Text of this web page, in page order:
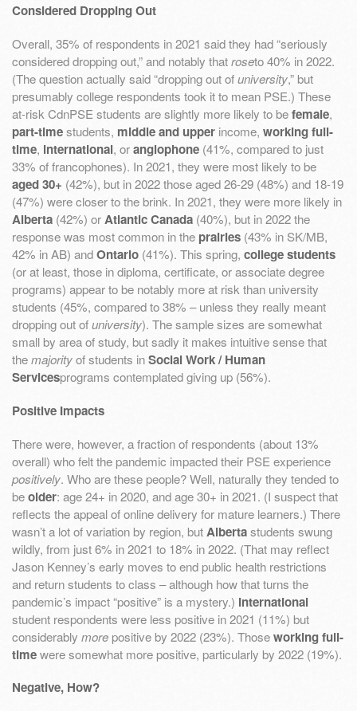
Considered Dropping Out
Overall, 35% of respondents in 2021 said they had “seriously
considered dropping out,” and notably thatroseto 40% in 2022.
(The question actually said “dropping out ofuniversity,” but
presumably college respondents took it to mean PSE.) These
at-risk CdnPSE students are slightly more likely to befemale,
part-timestudents, middle and upper income, working full-
time, international, oranglophone (41%, compared to just
33% of francophones). In 2021, they were most likely to be
aged 30+ (42%), but in 2022 those aged 26-29 (48%) and 18-19
(47%) were closer to the brink. In 2021, they were more likely in
Alberta (42%) orAtlantic Canada (40%), but in 2022 the
response was most common in the prairies (43% in SK/MB,
42% in AB) andOntario (41%). This spring, college students
(or at least, those in diploma, certificate, or associate degree
programs) appear to be notably more at risk than university
students (45%, compared to 38% – unless they really meant
dropping out ofuniversity). The sample sizes are somewhat
small by area of study, but sadly it makes intuitive sense that
themajorityof students inSocial Work / Human
Servicesprograms contemplated giving up (56%).
Positive Impacts
There were, however, a fraction of respondents (about 13%
overall) who felt the pandemic impacted their PSE experience
positively. Who are these people? Well, naturally they tended to
beolder: age 24+ in 2020, and age 30+ in 2021. (I suspect that
reflects the appeal of online delivery for mature learners.) There
wasn’t a lot of variation by region, butAlbertastudents swung
wildly, from just 6% in 2021 to 18% in 2022. (That may reflect
Jason Kenney’s early moves to end public health restrictions
and return students to class – although how that turns the
pandemic’s impact “positive” is a mystery.) International
student respondents were less positive in 2021 (11%) but
considerably more positive by 2022 (23%). Thoseworking full-
timewere somewhat more positive, particularly by 2022 (19%).
Negative, How?